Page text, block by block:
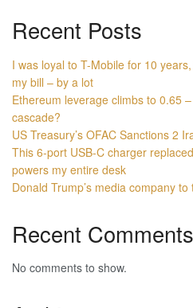
Recent Posts
I was loyal to T-Mobile for 10
my bill – by a lot
Ethereum leverage climbs to 0.65
cascade?
US Treasury’s OFAC Sanctions 2
This 6-port USB-C charger
powers my entire desk
Donald Trump’s media company
Recent Comments
No comments to show.